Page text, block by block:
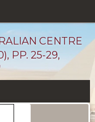
CENTRE
PP. 25-29,